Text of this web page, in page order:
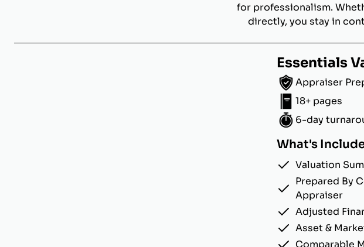
for professionalism.
directly, you stay in
Essentials
Appraiser
18+ pages
6-day
What's
Valuation
Prepared By
Appraiser
Adjusted
Asset &
Comparable